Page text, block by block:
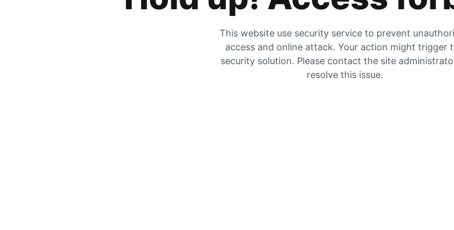
This website use security service to prevent
access and online attack. Your action might trigger
security solution. Please contact the site
resolve this issue.